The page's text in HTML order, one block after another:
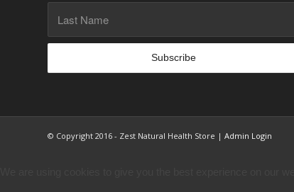
© Copyright 2016 - Zest Natural Health Store | Admin Login